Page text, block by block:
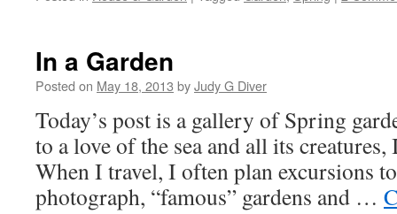
In a Garden
Posted on May 18, 2013 byJudy G Diver
Today’s post is a gallery of Spring
to a love of the sea and all its creatures,
When I travel, I often plan excursions
photograph, “famous” gardens and …